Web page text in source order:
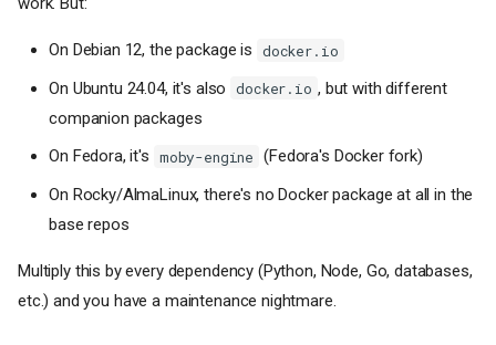
On Debian 12, the package is docker.io
On Ubuntu 24.04, it's also docker.io , but with different
companion packages
On Fedora, it's
moby-engine
(Fedora's Docker fork)
On Rocky/AlmaLinux, there's no Docker package at all in the
base repos
Multiply this by every dependency (Python, Node, Go, databases,
etc.) and you have a maintenance nightmare.